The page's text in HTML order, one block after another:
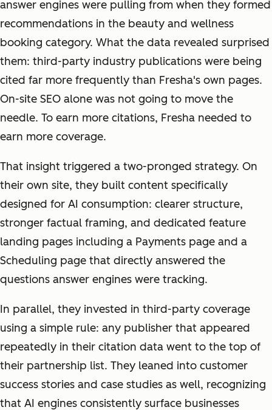
answer engines were pulling from when they formed
recommendations in the beauty and wellness
booking category. What the data revealed surprised
them: third-party industry publications were being
cited far more frequently than Fresha's own pages.
On-site SEO alone was not going to move the
needle. To earn more citations, Fresha needed to
earn more coverage.
That insight triggered a two-pronged strategy. On
their own site, they built content specifically
designed for AI consumption: clearer structure,
stronger factual framing, and dedicated feature
landing pages including a Payments page and a
Scheduling page that directly answered the
questions answer engines were tracking.
In parallel, they invested in third-party coverage
using a simple rule: any publisher that appeared
repeatedly in their citation data went to the top of
their partnership list. They leaned into customer
success stories and case studies as well, recognizing
that AI engines consistently surface businesses